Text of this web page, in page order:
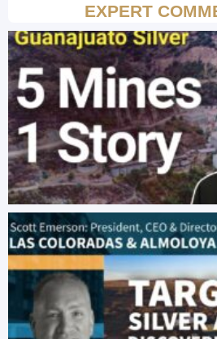
EXPERT